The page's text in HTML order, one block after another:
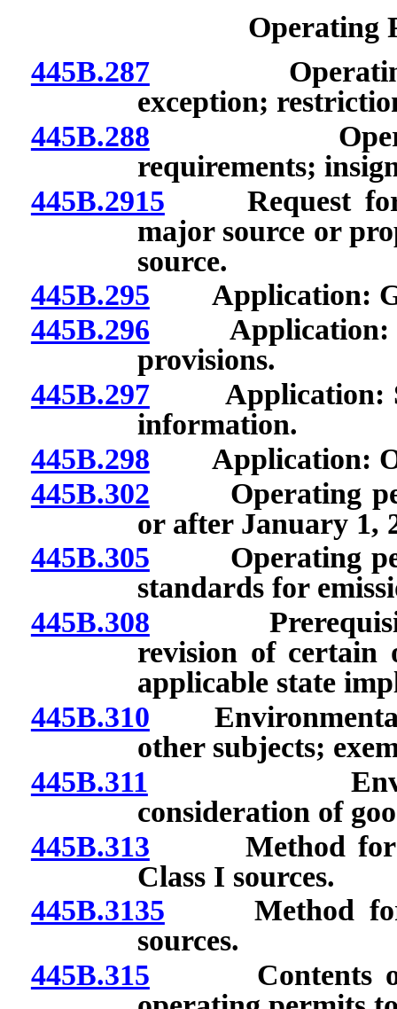
Operating
445B.287Operating
exception;
445B.288 Operating
requirements;
445B.2915 Request for
major source or
source.
445B.295 Application:
445B.296 Application:
provisions.
445B.297Application:
information.
445B.298 Application:
445B.302 Operating
or after January 1,
445B.305 Operating
standards for
445B.308 Prerequisites
revision of certain
applicable state
445B.310 Environmental
other subjects;
445B.311
consideration of
445B.313 Method for
Class I sources.
445B.3135 Method for
sources.
445B.315 Contents of